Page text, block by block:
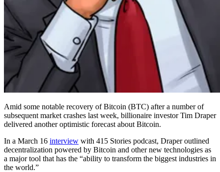
Amid some notable recovery of Bitcoin (BTC) after a number of
subsequent market crashes last week, billionaire investor Tim Draper
delivered another optimistic forecast about Bitcoin.
In a March 16 interview with 415 Stories podcast, Draper outlined
decentralization powered by Bitcoin and other new technologies as
a major tool that has the “ability to transform the biggest industries in
the world.”